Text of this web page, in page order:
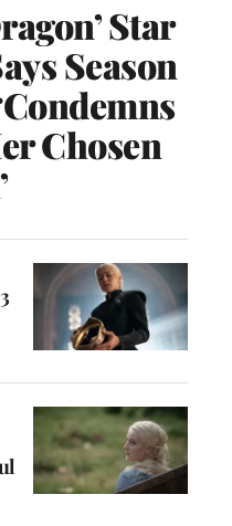
Star
Season
Chosen